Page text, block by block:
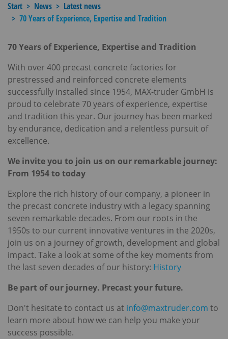
Start News
Latest news
70 Years of Experience, Expertise and Tradition
70 Years of Experience, Expertise and Tradition
With over 400 precast concrete factories for
prestressed and reinforced concrete elements
successfully installed since 1954, MAX-truder GmbH is
proud to celebrate 70 years of experience, expertise
and tradition this year. Our journey has been marked
by endurance, dedication and a relentless pursuit of
excellence.
We invite you to join us on our remarkable journey:
From 1954 to today
Explore the rich history of our company, a pioneer in
the precast concrete industry with a legacy spanning
seven remarkable decades. From our roots in the
1950s to our current innovative ventures in the 2020s,
join us on a journey of growth, development and global
impact. Take a look at some of the key moments from
the last seven decades of our history: History
Be part of our journey. Precast your future.
Don't hesitate to contact us at info@maxtruder.com to
learn more about how we can help you make your
success possible.